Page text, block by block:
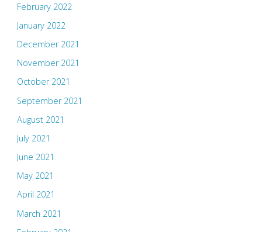
February 2022
January 2022
December 2021
November 2021
October 2021
September 2021
August 2021
July 2021
June 2021
May 2021
April 2021
March 2021